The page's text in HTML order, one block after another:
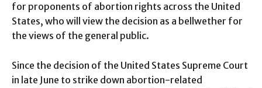
for proponents of abortion rights across the United
States, who will view the decision as a bellwether for
the views of the general public.
Since the decision of the United States Supreme Court
in late June to strike down abortion-related